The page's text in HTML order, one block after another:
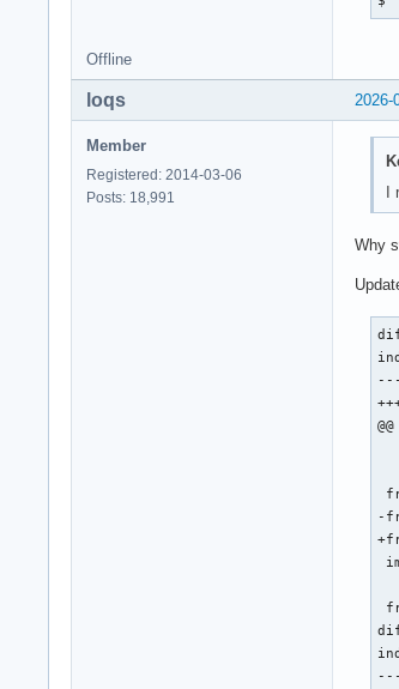
---
-
Offline
2026-
loqs
Member
Registered: 2014-03-06
Posts: 18,991
Why
-